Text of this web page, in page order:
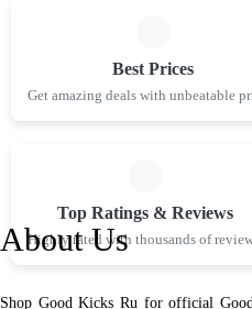
Best Prices
Get amazing deals with unbeatable
Top Ratings & Reviews
Highly rated with thousands of
About Us
Shop Good Kicks Ru for official